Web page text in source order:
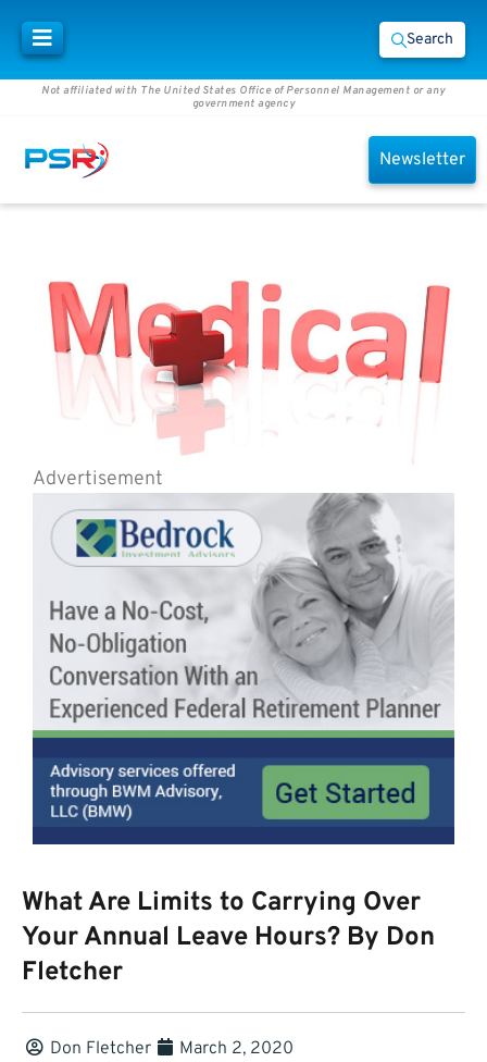
Search
Not affiliated with The United States Office of Personnel Management or any
government agency
Newsletter
Advertisement
What Are Limits to Carrying Over
Your Annual Leave Hours? By Don
Fletcher
Don Fletcher March 2, 2020